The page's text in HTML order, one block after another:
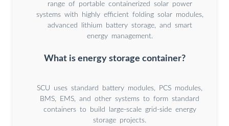
range of portable containerized solar power
systems with highly efficient folding solar modules,
advanced lithium battery storage, and smart
energy management.
What is energy storage container?
SCU uses standard battery modules, PCS modules,
BMS, EMS, and other systems to form standard
containers to build large-scale grid-side energy
storage projects.